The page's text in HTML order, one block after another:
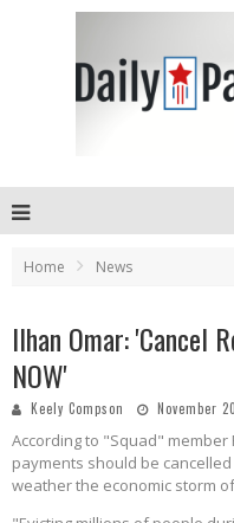
Home News
Ilhan Omar: 'Cancel
NOW'
Keely Compson November
According to "Squad" member
payments should be
weather the economic storm